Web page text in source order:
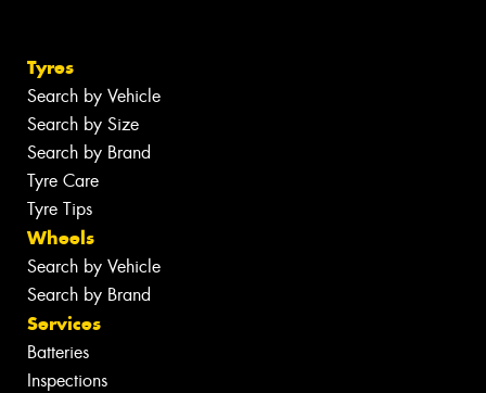
Tyres
Search by Vehicle
Search by Size
Search by Brand
Tyre Care
Tyre Tips
Wheels
Search by Vehicle
Search by Brand
Services
Batteries
Inspections